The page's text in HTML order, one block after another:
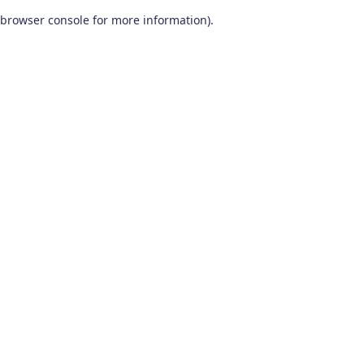
browser console for more information).